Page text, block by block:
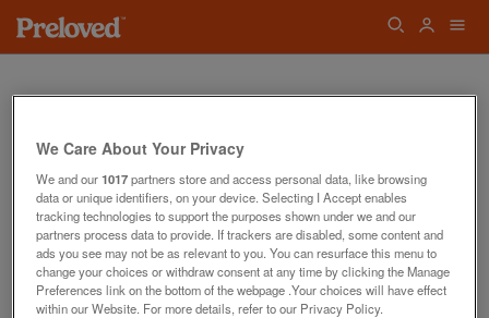
Oops! We can't find the page you're looking
for...
Back to the Homepage
We Care About Your Privacy
We and our1017partners store and access personal data, like browsing
data or unique identifiers, on your device. Selecting I Accept enables
tracking technologies to support the purposes shown under we and our
partners process data to provide. If trackers are disabled, some content and
ads you see may not be as relevant to you. You can resurface this menu to
change your choices or withdraw consent at any time by clicking the Manage
Preferences link on the bottom of the webpage .Your choices will have effect
within our Website. For more details, refer to our Privacy Policy.